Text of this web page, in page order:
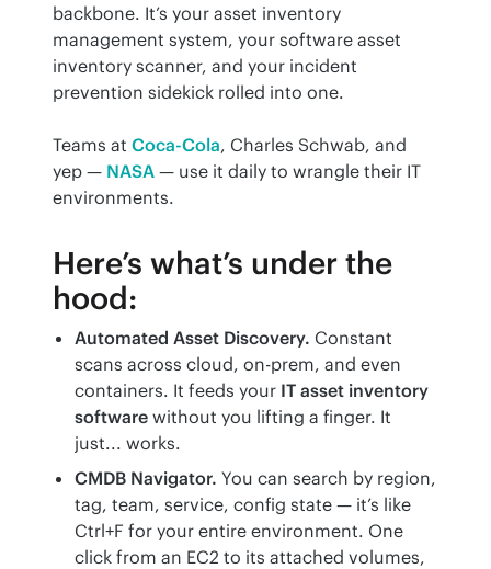
backbone. It’s your asset inventory
management system, your software asset
inventory scanner, and your incident
prevention sidekick rolled into one.
Teams at Coca-Cola, Charles Schwab, and
yep — NASA — use it daily to wrangle their IT
environments.
Here’s what’s under the
hood:
Automated Asset Discovery. Constant
scans across cloud, on-prem, and even
containers. It feeds your IT asset inventory
software without you lifting a finger. It
just... works.
CMDB Navigator. You can search by region,
tag, team, service, config state — it’s like
Ctrl+F for your entire environment. One
click from an EC2 to its attached volumes,